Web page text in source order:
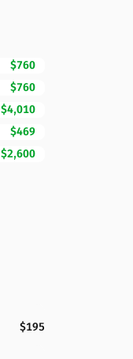
$760
$760
$4,010
$469
$2,600
$195